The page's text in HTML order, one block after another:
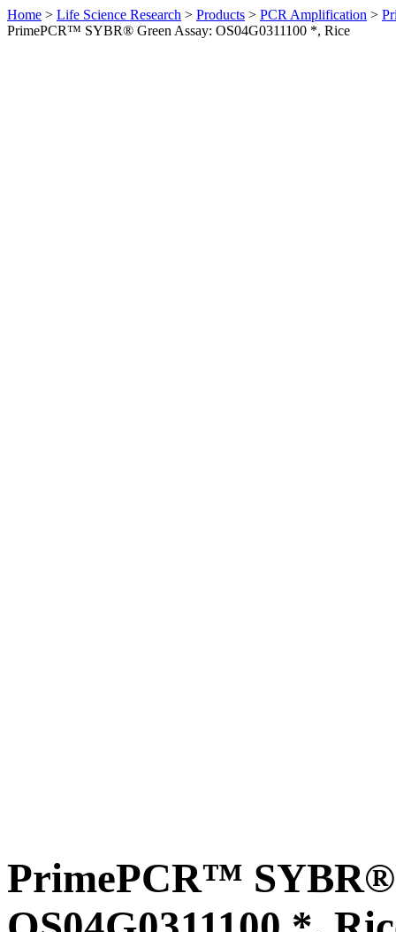
Home > Life Science Research > Products > PCR Amplification >
PrimePCR™ SYBR® Green Assay: OS04G0311100 *, Rice
PrimePCR™ SYBR®